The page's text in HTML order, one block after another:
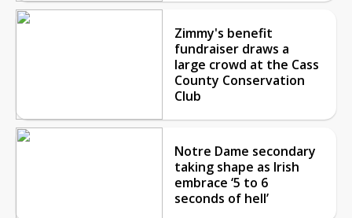
Zimmy's benefit
fundraiser draws a
large crowd at the Cass
County Conservation
Club
Notre Dame secondary
taking shape as Irish
embrace ‘5 to 6
seconds of hell’